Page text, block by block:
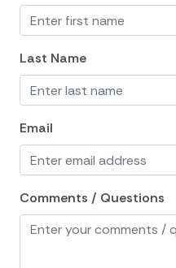
Wildlife Viewing
Outdoor Space
Garden
Screen Porch
Outdoor Spaces
Deck Patio Uncovered
Last Name
Email
Comments / Questions